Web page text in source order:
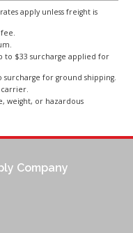
apply unless freight is
to $33 surcharge applied for
for ground shipping.
carrier.
weight, or hazardous
Company